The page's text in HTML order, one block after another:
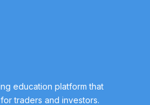
education platform that
traders and investors.